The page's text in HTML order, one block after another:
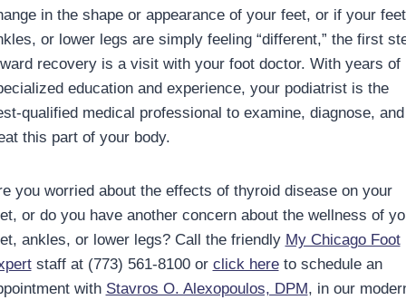
in the shape or appearance of your feet, or if your
or lower legs are simply feeling “different,” the first
recovery is a visit with your foot doctor. With years of
education and experience, your podiatrist is the
qualified medical professional to examine, diagnose, and
this part of your body.
you worried about the effects of thyroid disease on your
or do you have another concern about the wellness of
ankles, or lower legs? Call the friendly My Chicago Foot
staff at (773) 561-8100 or click hereto schedule an
with Stavros O. Alexopoulos, DPM, in our